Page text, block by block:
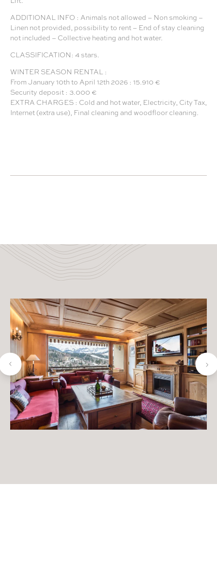
ADDITIONAL INFO : Animals not allowed – Non smoking –
Linen not provided, possibility to rent – End of stay cleaning
not included – Collective heating and hot water.
CLASSIFICATION: 4 stars.
WINTER SEASON RENTAL :
From January 10th to April 12th 2026 : 15.910 €
Security deposit : 3.000 €
EXTRA CHARGES : Cold and hot water, Electricity, City Tax,
Internet (extra use), Final cleaning and woodfloor cleaning.